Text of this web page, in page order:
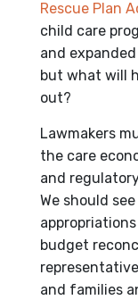
Rescue Plan
child care
and
but what will
out?
Lawmakers
the care
and
We should
budget
and families